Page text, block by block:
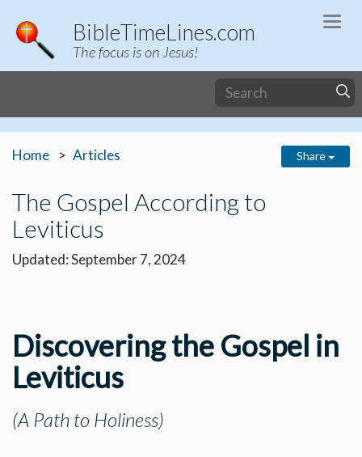
BibleTimeLines.com
The focus is on Jesus!
Home Articles Share
The Gospel According to
Leviticus
Updated: September 7, 2024
Discovering the Gospel in
Leviticus
(A Path to Holiness)